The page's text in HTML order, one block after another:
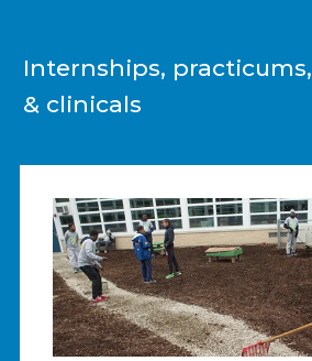
Internships, practicums,
& clinicals